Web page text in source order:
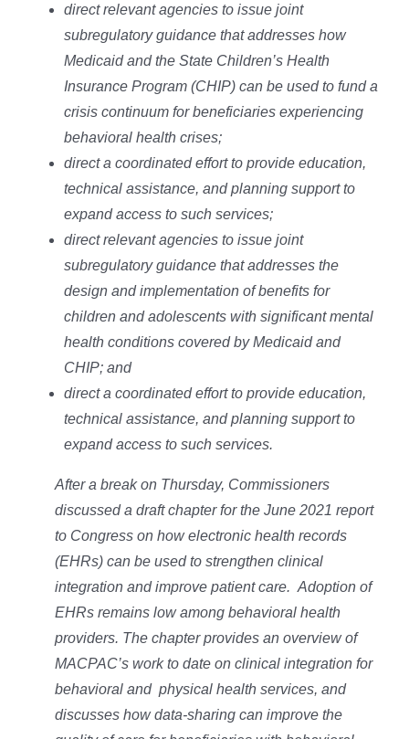
direct relevant agencies to issue joint
subregulatory guidance that addresses how
Medicaid and the State Children’s Health
Insurance Program (CHIP) can be used to fund a
crisis continuum for beneficiaries experiencing
behavioral health crises;
direct a coordinated effort to provide education,
technical assistance, and planning support to
expand access to such services;
direct relevant agencies to issue joint
subregulatory guidance that addresses the
design and implementation of benefits for
children and adolescents with significant mental
health conditions covered by Medicaid and
CHIP; and
direct a coordinated effort to provide education,
technical assistance, and planning support to
expand access to such services.
After a break on Thursday, Commissioners
discussed a draft chapter for the June 2021 report
to Congress on how electronic health records
(EHRs) can be used to strengthen clinical
integration and improve patient care. Adoption of
EHRs remains low among behavioral health
providers. The chapter provides an overview of
MACPAC’s work to date on clinical integration for
behavioral and physical health services, and
discusses how data-sharing can improve the